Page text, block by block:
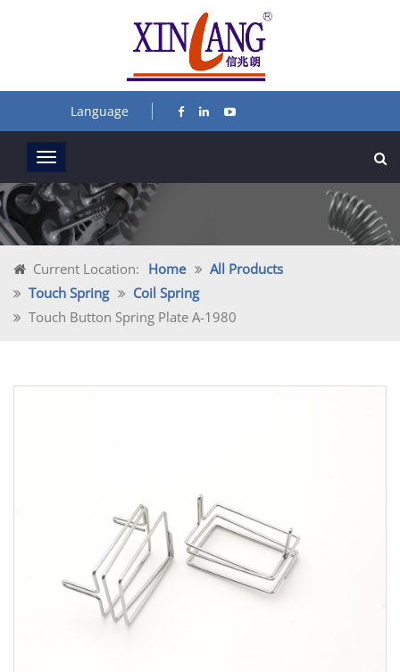
Language
Current Location: Home
All Products
Touch Spring
Coil Spring
Touch Button Spring Plate A-1980